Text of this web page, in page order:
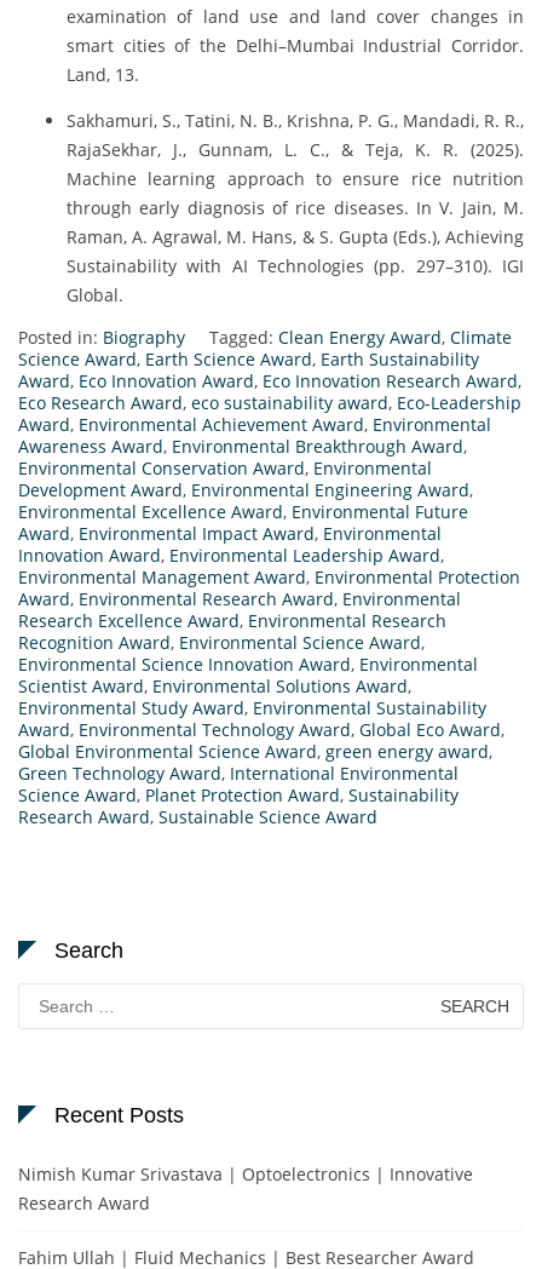
examination of land use and land cover changes in
smart cities of the Delhi–Mumbai Industrial Corridor.
Land, 13.
Sakhamuri, S., Tatini, N. B., Krishna, P. G., Mandadi, R. R.,
RajaSekhar, J., Gunnam, L. C., & Teja, K. R. (2025).
Machine learning approach to ensure rice nutrition
through early diagnosis of rice diseases. In V. Jain, M.
Raman, A. Agrawal, M. Hans, & S. Gupta (Eds.), Achieving
Sustainability with AI Technologies (pp. 297–310). IGI
Global.
Posted in: Biography Tagged: Clean Energy Award, Climate
Science Award, Earth Science Award, Earth Sustainability
Award, Eco Innovation Award, Eco Innovation Research Award,
Eco Research Award, eco sustainability award, Eco-Leadership
Award, Environmental Achievement Award, Environmental
Awareness Award, Environmental Breakthrough Award,
Environmental Conservation Award, Environmental
Development Award, Environmental Engineering Award,
Environmental Excellence Award, Environmental Future
Award, Environmental Impact Award, Environmental
Innovation Award, Environmental Leadership Award,
Environmental Management Award, Environmental Protection
Award, Environmental Research Award, Environmental
Research Excellence Award, Environmental Research
Recognition Award, Environmental Science Award,
Environmental Science Innovation Award, Environmental
Scientist Award, Environmental Solutions Award,
Environmental Study Award, Environmental Sustainability
Award, Environmental Technology Award, Global Eco Award,
Global Environmental Science Award, green energy award,
Green Technology Award, International Environmental
Science Award, Planet Protection Award, Sustainability
Research Award, Sustainable Science Award
Search
Search
for:
Recent Posts
Nimish Kumar Srivastava | Optoelectronics | Innovative
Research Award
Fahim Ullah | Fluid Mechanics | Best Researcher Award